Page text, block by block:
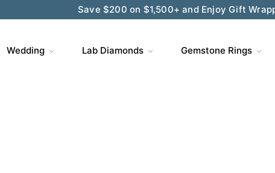
Save $200 on $1,500+ and Enjoy Gift
Wedding Lab Diamonds Gemstone Rings